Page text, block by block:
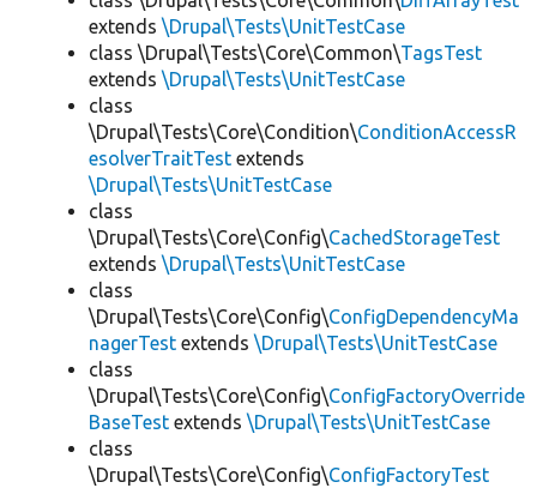
extends \Drupal\Tests\UnitTestCase
class \Drupal\Tests\Core\Common\TagsTest
extends \Drupal\Tests\UnitTestCase
class
\Drupal\Tests\Core\Condition\ConditionAccessR
esolverTraitTest extends
\Drupal\Tests\UnitTestCase
class
\Drupal\Tests\Core\Config\CachedStorageTest
extends \Drupal\Tests\UnitTestCase
class
\Drupal\Tests\Core\Config\ConfigDependencyMa
nagerTest extends \Drupal\Tests\UnitTestCase
class
\Drupal\Tests\Core\Config\ConfigFactoryOverride
BaseTest extends \Drupal\Tests\UnitTestCase
class
\Drupal\Tests\Core\Config\ConfigFactoryTest